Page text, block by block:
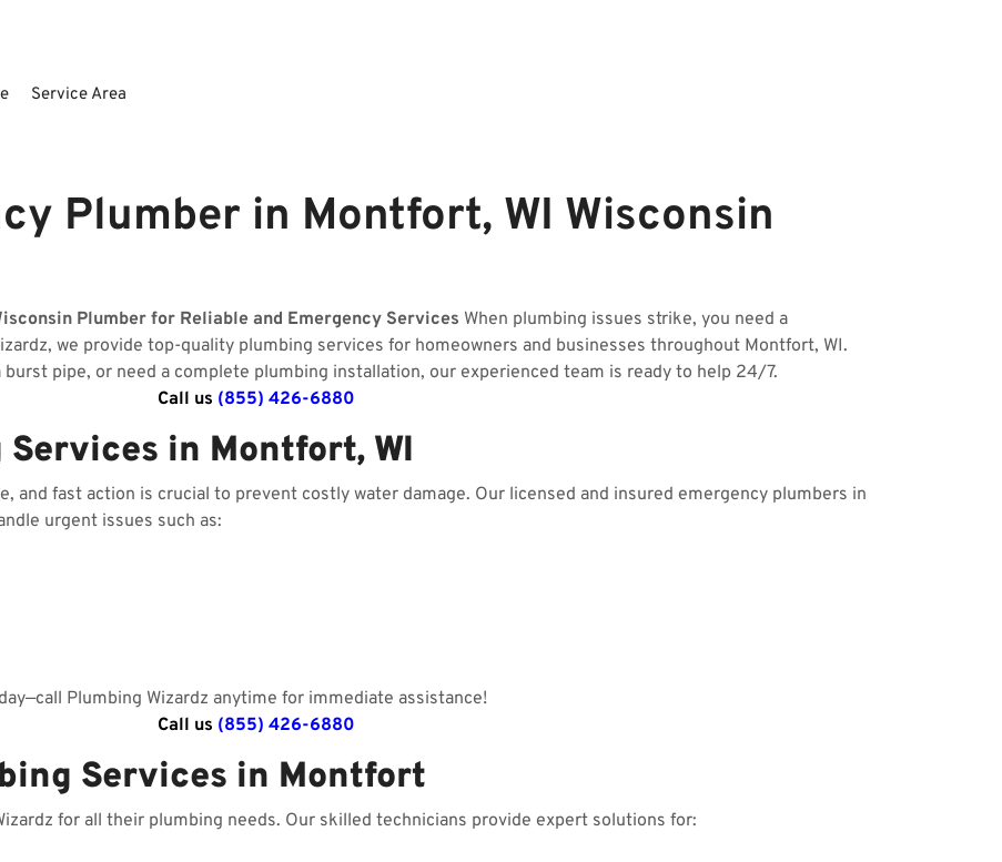
Service Area
Plumber in Montfort, WI Wisconsin
Plumber for Reliable and Emergency Services When plumbing issues strike, you need a
we provide top-quality plumbing services for homeowners and businesses throughout Montfort, WI.
pipe, or need a complete plumbing installation, our experienced team is ready to help 24/7.
Call us (855) 426-6880
in Montfort, WI
and fast action is crucial to prevent costly water damage. Our licensed and insured emergency plumbers in
urgent issues such as:
Plumbing Wizardz anytime for immediate assistance!
Call us (855) 426-6880
Services in Montfort
for all their plumbing needs. Our skilled technicians provide expert solutions for: